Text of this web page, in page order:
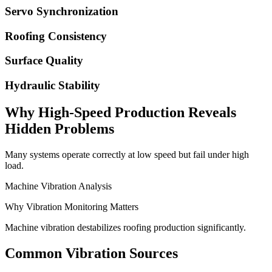
Servo Synchronization
Roofing Consistency
Surface Quality
Hydraulic Stability
Why High-Speed Production Reveals
Hidden Problems
Many systems operate correctly at low speed but fail under high
load.
Machine Vibration Analysis
Why Vibration Monitoring Matters
Machine vibration destabilizes roofing production significantly.
Common Vibration Sources